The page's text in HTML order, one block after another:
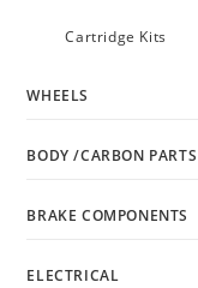
Cartridge Kits
WHEELS
BODY /CARBON PARTS
BRAKE COMPONENTS
ELECTRICAL